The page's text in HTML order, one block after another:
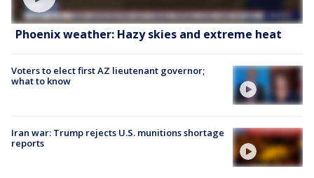
Phoenix weather: Hazy skies and extreme heat
Voters to elect first AZ lieutenant governor;
what to know
Iran war: Trump rejects U.S. munitions shortage
reports